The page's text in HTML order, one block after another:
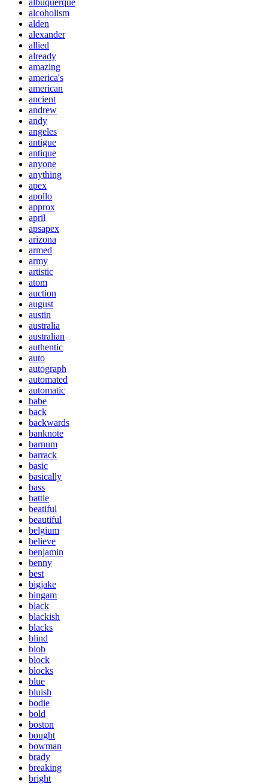
albuquerque
alcoholism
alden
alexander
allied
already
amazing
america's
american
ancient
andrew
andy
angeles
antigue
antique
anyone
anything
apex
apollo
approx
april
apsapex
arizona
armed
army
artistic
atom
auction
august
austin
australia
australian
authentic
auto
autograph
automated
automatic
babe
back
backwards
banknote
barnum
barrack
basic
basically
bass
battle
beatiful
beautiful
belgium
believe
benjamin
benny
best
bigjake
bingam
black
blackish
blacks
blind
blob
block
blocks
blue
bluish
bodie
bold
boston
bought
bowman
brady
breaking
bright